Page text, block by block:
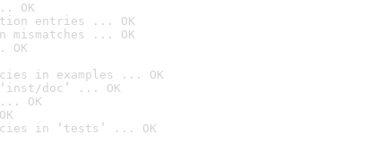
OK
entries ... OK
mismatches ... OK
OK
in examples ... OK
doc’ ... OK
OK
in ‘tests’ ... OK